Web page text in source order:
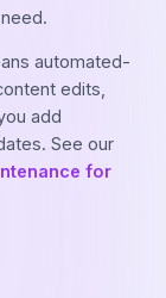
automated-
edits,
add
See our
for